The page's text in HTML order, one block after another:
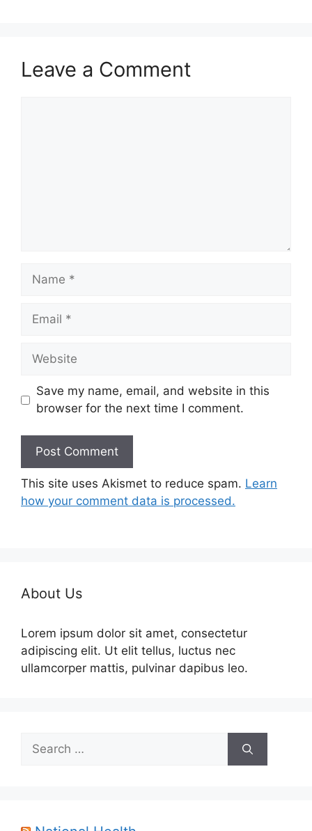
Leave a Comment
Name
Email
Website
Save my name, email, and website in this
browser for the next time I comment.
This site uses Akismet to reduce spam. Learn
how your comment data is processed.
About Us
Lorem ipsum dolor sit amet, consectetur
adipiscing elit. Ut elit tellus, luctus nec
ullamcorper mattis, pulvinar dapibus leo.
Search
for: